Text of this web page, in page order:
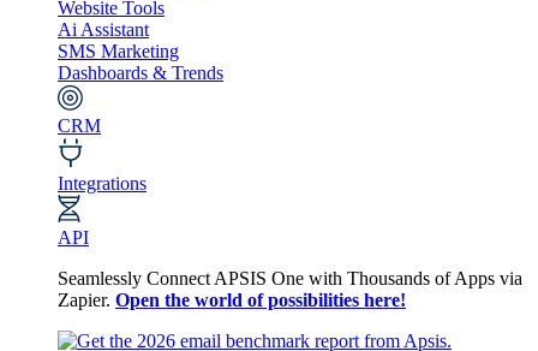
Website Tools
Ai Assistant
SMS Marketing
Dashboards & Trends
CRM
Integrations
API
Seamlessly Connect APSIS One with Thousands of Apps via
Zapier. Open the world of possibilities here!